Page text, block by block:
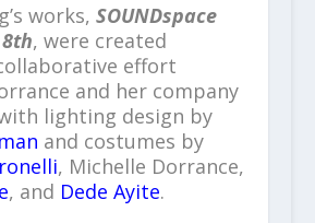
works, SOUNDspace
, were created
effort
and her company
lighting design by
and costumes by
, Michelle Dorrance,
, and Dede Ayite.